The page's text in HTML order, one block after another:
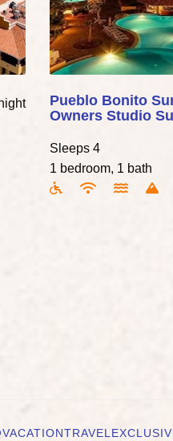
Pueblo Bonito
Owners Studio
Sleeps 4
1 bedroom, 1 bath